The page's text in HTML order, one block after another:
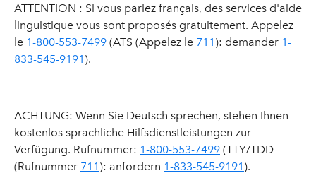
ATTENTION : Si vous parlez français, des services d'aide
linguistique vous sont proposés gratuitement. Appelez
le 1-800-553-7499 (ATS (Appelez le 711 ): demander 1-
833-545-9191 ).
ACHTUNG: Wenn Sie Deutsch sprechen, stehen Ihnen
kostenlos sprachliche Hilfsdienstleistungen zur
Verfügung. Rufnummer: 1-800-553-7499 (TTY/TDD
(Rufnummer 711 ): anfordern 1-833-545-9191 ).